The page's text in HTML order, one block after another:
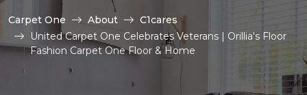
Carpet One About
C1cares
United Carpet One Celebrates Veterans | Orillia's Floor
Fashion Carpet One Floor & Home